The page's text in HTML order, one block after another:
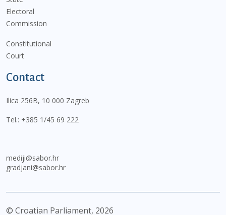
Electoral
Commission
Constitutional
Court
Contact
Ilica 256B, 10 000 Zagreb
Tel.: +385 1/45 69 222
mediji@sabor.hr
gradjani@sabor.hr
© Croatian Parliament, 2026